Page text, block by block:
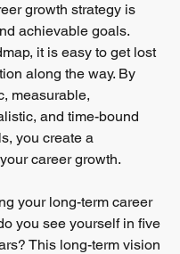
growth strategy is
achievable goals.
it is easy to get lost
along the way. By
measurable,
and time-bound
you create a
career growth.
your long-term career
you see yourself in five
This long-term vision